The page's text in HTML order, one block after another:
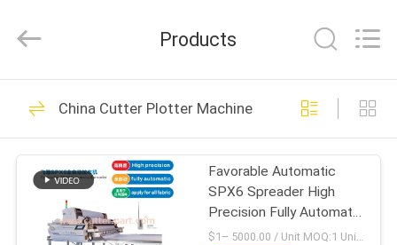
HOME
PRODUCTS
ABOUT
EQUIPMENT
CO.,LTD.
Reserved.
Cutter Parts
156
Products
China Cutter Plotter Machine
Favorable Automatic
SPX6 Spreader High
Precision Fully Automatic
For All Fabric
$1– 5000.00 / Unit MOQ:1 Unit/Units negociate